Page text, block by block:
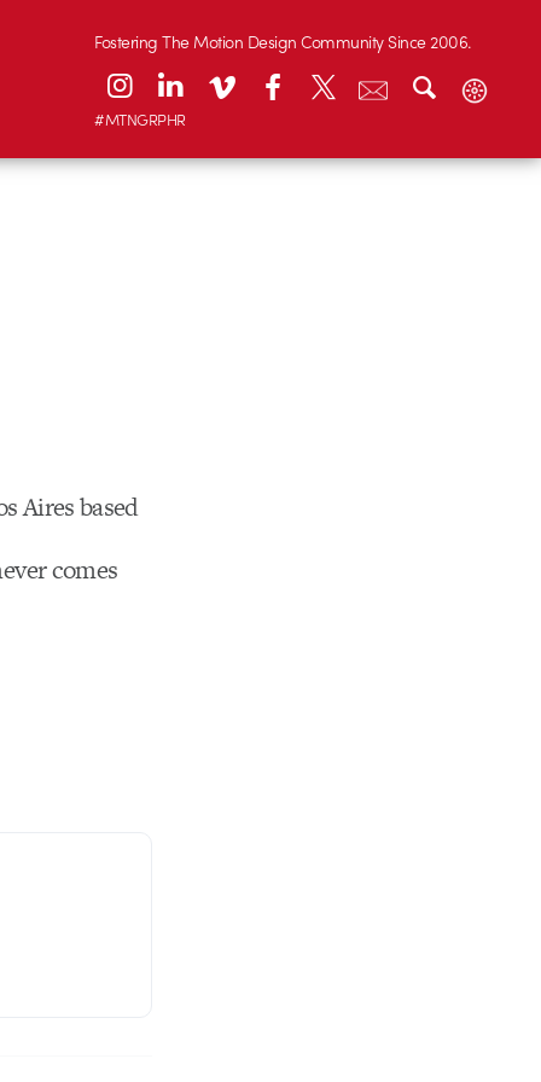
Fostering The Motion Design Community Since 2006.
#MTNGRPHR
Aires based
comes